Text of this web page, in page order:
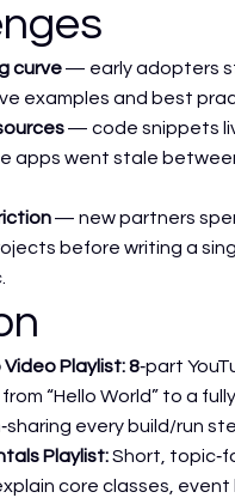
curve— early adopters
examples and best
— code snippets
apps went stale
— new partners
before writing a
Playlist: 8‑part
“Hello World” to a
every build/run
Playlist:Short,
core classes,